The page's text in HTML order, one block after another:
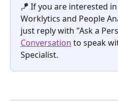
🪁 If you are interested
Worklytics and People
just reply with "Ask a
Conversation to speak
Specialist.